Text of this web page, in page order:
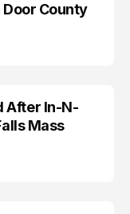
County
After In-N-
Mass